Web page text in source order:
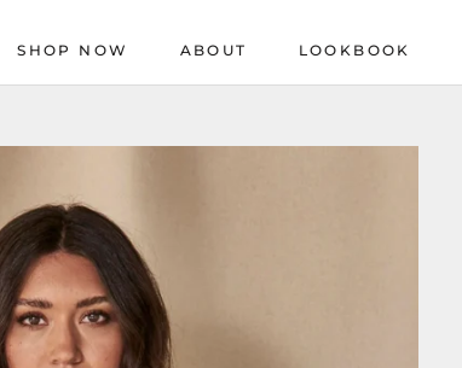
SHOP NOW
ABOUT
LOOKBOOK